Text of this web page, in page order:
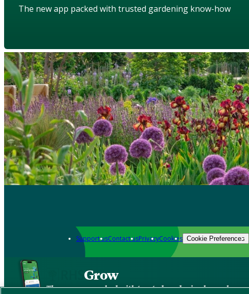
The new app packed with trusted gardening know-how
Support usContact usPrivacyCookies Cookie Preferences
Grow
The new app packed with trusted gardening know-how